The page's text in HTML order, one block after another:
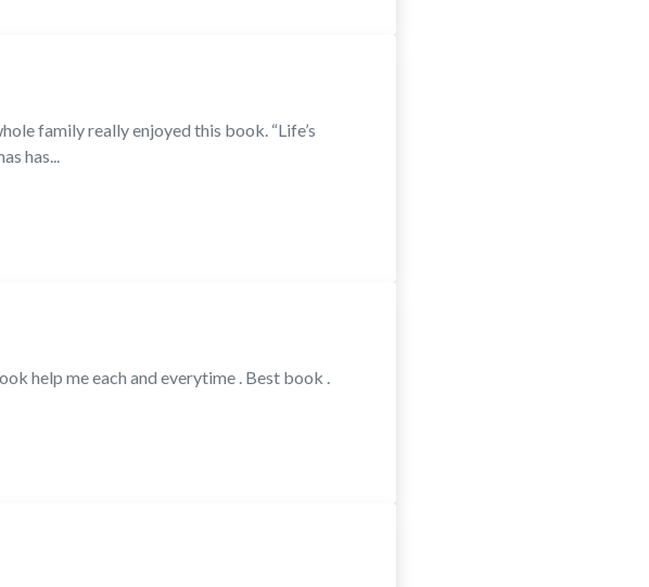
family really enjoyed this book. “Life’s
has...
help me each and everytime . Best book .